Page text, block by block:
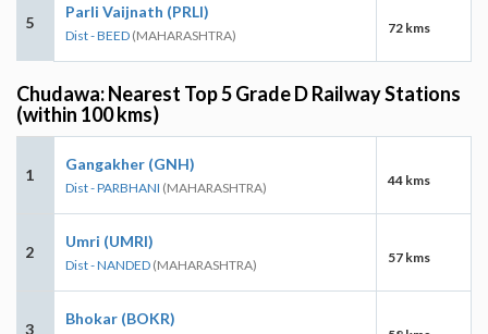
5
Parli Vaijnath (PRLI)
Dist - BEED (MAHARASHTRA) 72 kms
Chudawa: Nearest Top 5 Grade D Railway Stations
(within 100 kms)
1
Gangakher (GNH)
Dist - PARBHANI (MAHARASHTRA) 44 kms
2
Umri (UMRI)
Dist - NANDED (MAHARASHTRA) 57 kms
3
Bhokar (BOKR)